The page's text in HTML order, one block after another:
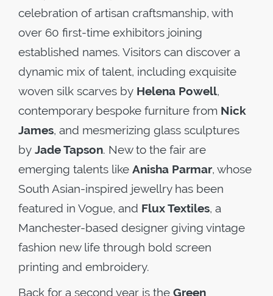
celebration of artisan craftsmanship, with
over 60 first-time exhibitors joining
established names. Visitors can discover a
dynamic mix of talent, including exquisite
woven silk scarves by Helena Powell,
contemporary bespoke furniture from Nick
James, and mesmerizing glass sculptures
by Jade Tapson. New to the fair are
emerging talents like Anisha Parmar, whose
South Asian-inspired jewellry has been
featured in Vogue, and Flux Textiles, a
Manchester-based designer giving vintage
fashion new life through bold screen
printing and embroidery.
Back for a second year is the Green